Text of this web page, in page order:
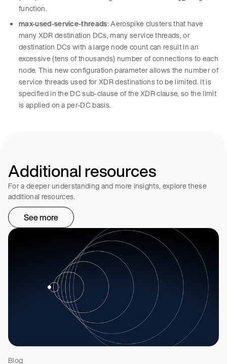
function.
max-used-service-threads: Aerospike clusters that have
many XDR destination DCs, many service threads, or
destination DCs with a large node count can result in an
excessive (tens of thousands) number of connections to each
node. This new configuration parameter allows the number of
service threads used for XDR destinations to be limited. It is
specified in the DC sub-clause of the XDR clause, so the limit
is applied on a per-DC basis.
Additional resources
For a deeper understanding and more insights, explore these
additional resources.
See more
Blog